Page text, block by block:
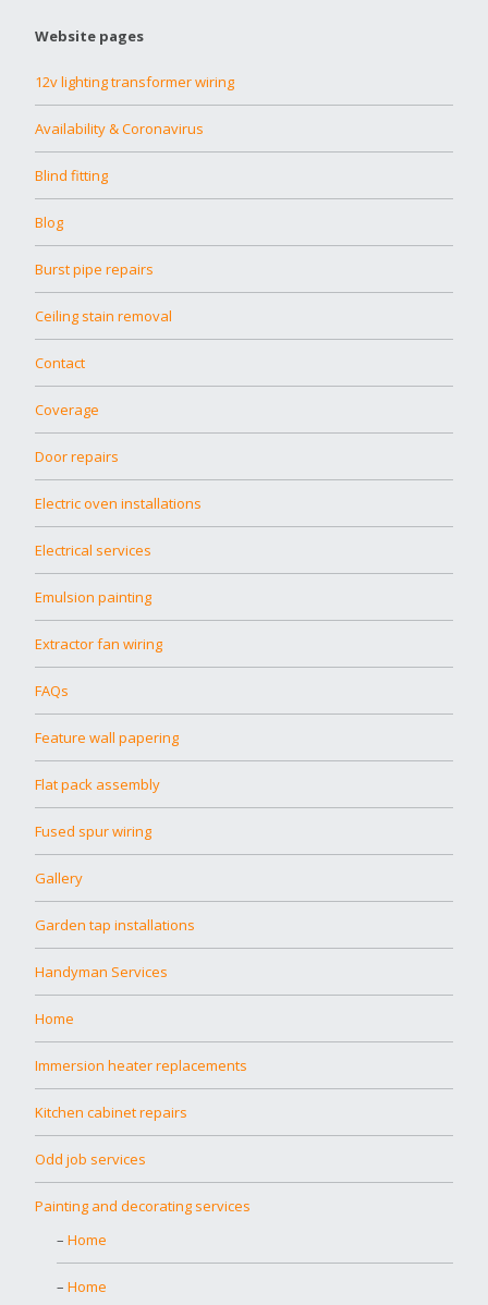
Website pages
12v lighting transformer wiring
Availability & Coronavirus
Blind fitting
Blog
Burst pipe repairs
Ceiling stain removal
Contact
Coverage
Door repairs
Electric oven installations
Electrical services
Emulsion painting
Extractor fan wiring
FAQs
Feature wall papering
Flat pack assembly
Fused spur wiring
Gallery
Garden tap installations
Handyman Services
Home
Immersion heater replacements
Kitchen cabinet repairs
Odd job services
Painting and decorating services
Home
Home